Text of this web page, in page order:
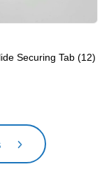
Securing Tab (12)